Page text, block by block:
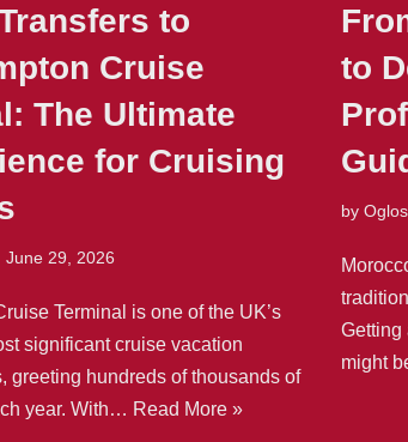
to
Cruise
The Ultimate
for Cruising
June 29, 2026
Terminal is one of the UK’s
significant cruise vacation
greeting hundreds of thousands of
year. With… Read More »
to
by
Getting
might